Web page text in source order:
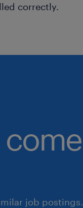
correctly.
come
job postings.